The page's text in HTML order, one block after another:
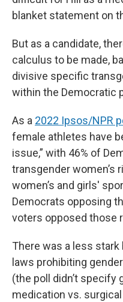
blanket statement on
But as a candidate,
calculus to be made,
divisive specific
within the Democratic
As a 2022 Ipsos/NPR
female athletes have
issue,” with 46% of
transgender women’s
women’s and girls'
Democrats opposing
voters opposed those
There was a less
laws prohibiting
(the poll didn’t specify
medication vs.